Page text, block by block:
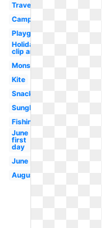
Travel
Campfire
Playground
Holiday
clip art
Monster
Kite
Snack
Sunglasses
Fishing
June
first
day
June
August